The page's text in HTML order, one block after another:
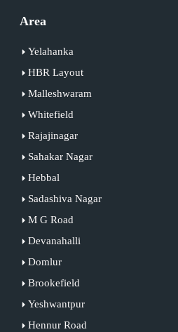
Area
Yelahanka
HBR Layout
Malleshwaram
Whitefield
Rajajinagar
Sahakar Nagar
Hebbal
Sadashiva Nagar
M G Road
Devanahalli
Domlur
Brookefield
Yeshwantpur
Hennur Road